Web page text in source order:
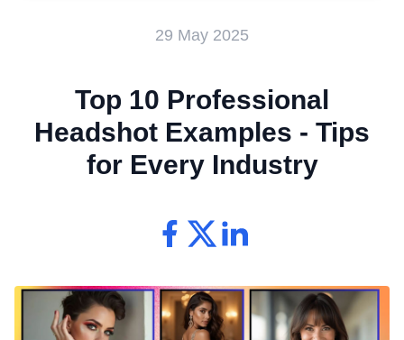
29 May 2025
Top 10 Professional
Headshot Examples - Tips
for Every Industry